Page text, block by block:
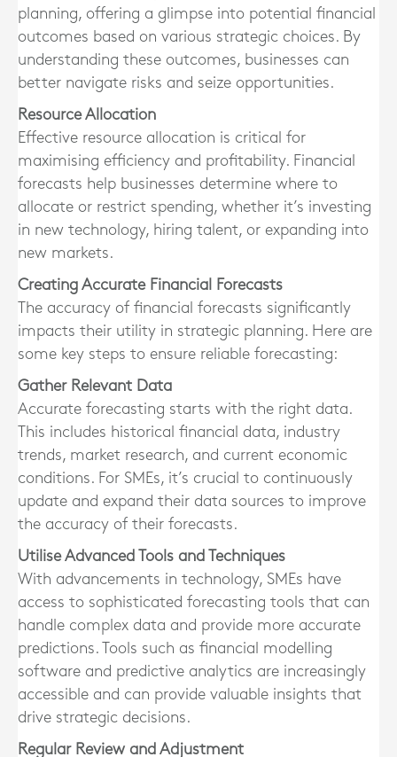
planning, offering a glimpse into potential financial
outcomes based on various strategic choices. By
understanding these outcomes, businesses can
better navigate risks and seize opportunities.
Resource Allocation
Effective resource allocation is critical for
maximising efficiency and profitability. Financial
forecasts help businesses determine where to
allocate or restrict spending, whether it’s investing
in new technology, hiring talent, or expanding into
new markets.
Creating Accurate Financial Forecasts
The accuracy of financial forecasts significantly
impacts their utility in strategic planning. Here are
some key steps to ensure reliable forecasting:
Gather Relevant Data
Accurate forecasting starts with the right data.
This includes historical financial data, industry
trends, market research, and current economic
conditions. For SMEs, it’s crucial to continuously
update and expand their data sources to improve
the accuracy of their forecasts.
Utilise Advanced Tools and Techniques
With advancements in technology, SMEs have
access to sophisticated forecasting tools that can
handle complex data and provide more accurate
predictions. Tools such as financial modelling
software and predictive analytics are increasingly
accessible and can provide valuable insights that
drive strategic decisions.
Regular Review and Adjustment